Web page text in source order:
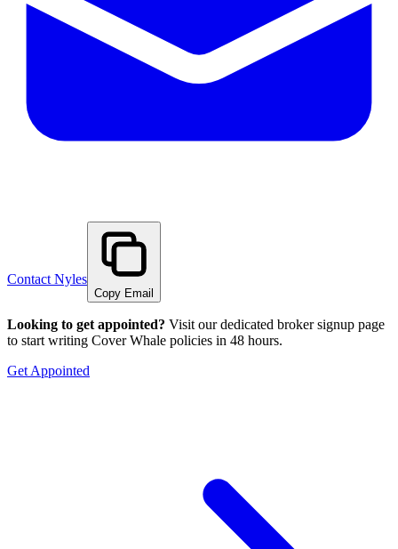
Contact Nyles
Copy Email
Looking to get appointed? Visit our dedicated broker signup page
to start writing Cover Whale policies in 48 hours.
Get Appointed